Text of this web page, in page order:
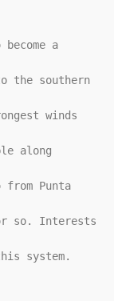
a
the southern
winds
along
from Punta
so. Interests
system.